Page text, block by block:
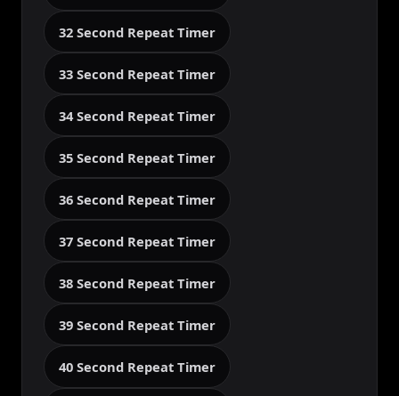
32 Second Repeat Timer
33 Second Repeat Timer
34 Second Repeat Timer
35 Second Repeat Timer
36 Second Repeat Timer
37 Second Repeat Timer
38 Second Repeat Timer
39 Second Repeat Timer
40 Second Repeat Timer